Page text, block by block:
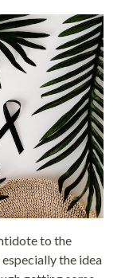
to the
the idea